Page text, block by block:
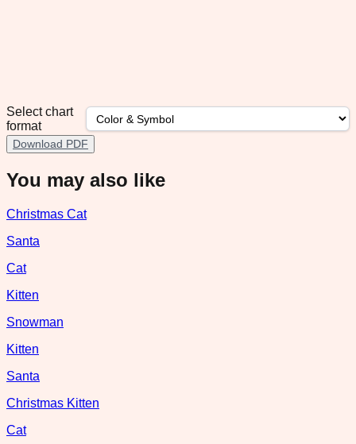
Select chart
format
Download PDF
You may also like
Christmas Cat
Santa
Cat
Kitten
Snowman
Kitten
Santa
Christmas Kitten
Cat